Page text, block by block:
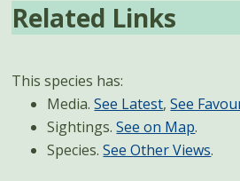
Related Links
This species has:
Media.See Latest,See
Sightings.See on Map.
Species.See Other Views.